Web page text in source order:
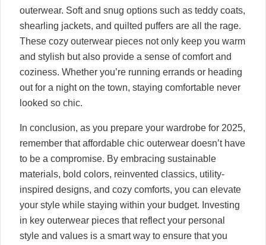
outerwear. Soft and snug options such as teddy coats,
shearling jackets, and quilted puffers are all the rage.
These cozy outerwear pieces not only keep you warm
and stylish but also provide a sense of comfort and
coziness. Whether you’re running errands or heading
out for a night on the town, staying comfortable never
looked so chic.
In conclusion, as you prepare your wardrobe for 2025,
remember that affordable chic outerwear doesn’t have
to be a compromise. By embracing sustainable
materials, bold colors, reinvented classics, utility-
inspired designs, and cozy comforts, you can elevate
your style while staying within your budget. Investing
in key outerwear pieces that reflect your personal
style and values is a smart way to ensure that you